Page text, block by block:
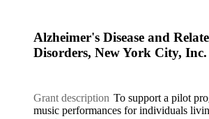
Alzheimer's Disease and
Disorders, New York City, Inc.
Grant description To support a pilot
music performances for individuals